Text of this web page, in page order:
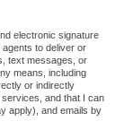
electronic signature
agents to deliver or
text messages, or
means, including
or indirectly
and that I can
apply), and emails by